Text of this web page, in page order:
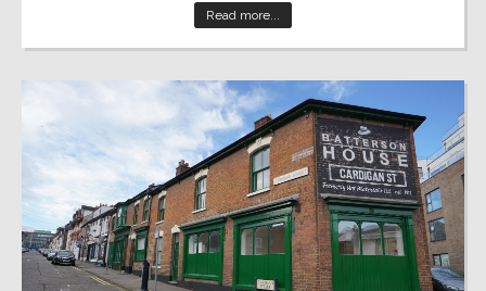
Read more...